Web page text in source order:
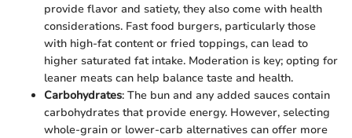
provide flavor and satiety, they also come with health
considerations. Fast food burgers, particularly those
with high-fat content or fried toppings, can lead to
higher saturated fat intake. Moderation is key; opting for
leaner meats can help balance taste and health.
Carbohydrates: The bun and any added sauces contain
carbohydrates that provide energy. However, selecting
whole-grain or lower-carb alternatives can offer more